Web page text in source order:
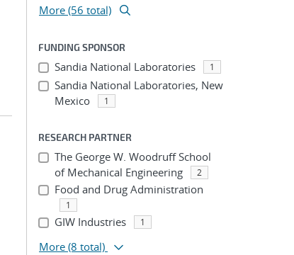
More (56 total)
FUNDING SPONSOR
Sandia National Laboratories 1
Sandia National Laboratories, New
Mexico
1
RESEARCH PARTNER
The George W. Woodruff School
of Mechanical Engineering
2
Food and Drug Administration
1
GIW Industries 1
More (8 total)